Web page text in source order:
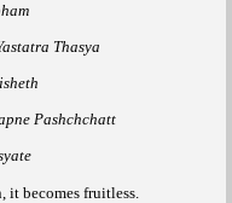
Thasya
Pashchchatt
it becomes fruitless.